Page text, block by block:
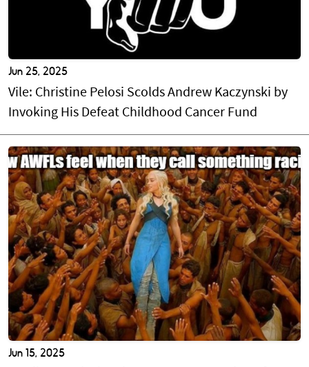
Jun 25, 2025
Vile: Christine Pelosi Scolds Andrew Kaczynski by
Invoking His Defeat Childhood Cancer Fund
Jun 15, 2025